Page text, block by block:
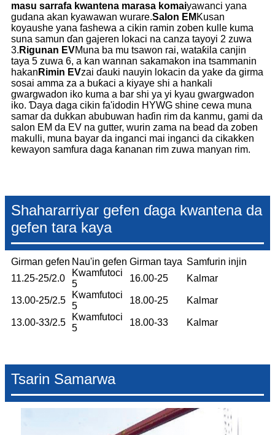
masu sarrafa kwantena marasa komaiyawanci yana
gudana akan kyawawan wurare.Salon EM Kusan
koyaushe yana fashewa a cikin ramin zoben kulle kuma
suna samun ɗan gajeren lokaci na canza tayoyi 2 zuwa
3. Rigunan EVMuna ba mu tsawon rai, wataƙila canjin
taya 5 zuwa 6, a kan wannan sakamakon ina tsammanin
hakan Rimin EVzai ɗauki nauyin lokacin da yake da girma
sosai amma za a buƙaci a kiyaye shi a hankali
gwargwadon iko kuma a bar shi ya yi kyau gwargwadon
iko. Ɗaya daga cikin fa'idodin HYWG shine cewa muna
samar da dukkan abubuwan haɗin rim da kanmu, gami da
salon EM da EV na gutter, wurin zama na bead da zoben
makulli, muna bayar da inganci mai inganci da cikakken
kewayon samfura daga ƙananan rim zuwa manyan rim.
Shahararriyar gefen ɗaga kwantena da
gefen tara kaya
Girman gefen Nau'in gefen Girman taya Samfurin injin
11.25-25/2.0
Kwamfutoci
5
16.00-25 Kalmar
13.00-25/2.5
Kwamfutoci
5
18.00-25 Kalmar
13.00-33/2.5
Kwamfutoci
5
18.00-33 Kalmar
Tsarin Samarwa